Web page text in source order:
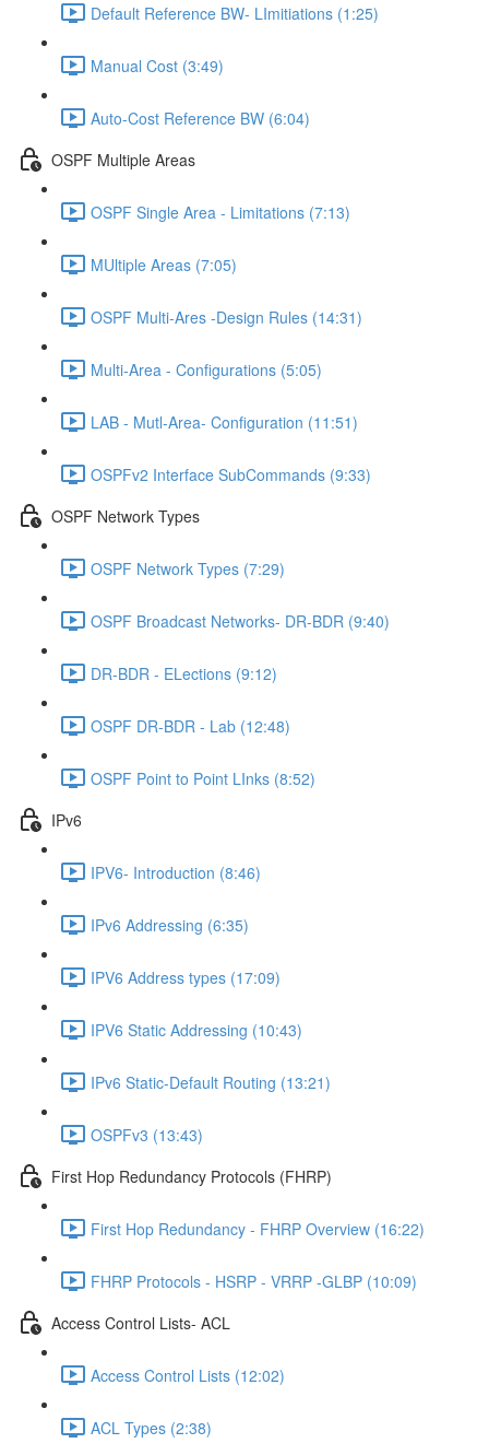
Default Reference BW- LImitiations (1:25)
Manual Cost (3:49)
Auto-Cost Reference BW (6:04)
OSPF Multiple Areas
OSPF Single Area - Limitations (7:13)
MUltiple Areas (7:05)
OSPF Multi-Ares -Design Rules (14:31)
Multi-Area - Configurations (5:05)
LAB - Mutl-Area- Configuration (11:51)
OSPFv2 Interface SubCommands (9:33)
OSPF Network Types
OSPF Network Types (7:29)
OSPF Broadcast Networks- DR-BDR (9:40)
DR-BDR - ELections (9:12)
OSPF DR-BDR - Lab (12:48)
OSPF Point to Point LInks (8:52)
IPv6
IPV6- Introduction (8:46)
IPv6 Addressing (6:35)
IPV6 Address types (17:09)
IPV6 Static Addressing (10:43)
IPv6 Static-Default Routing (13:21)
OSPFv3 (13:43)
First Hop Redundancy Protocols (FHRP)
First Hop Redundancy - FHRP Overview (16:22)
FHRP Protocols - HSRP - VRRP -GLBP (10:09)
Access Control Lists- ACL
Access Control Lists (12:02)
ACL Types (2:38)